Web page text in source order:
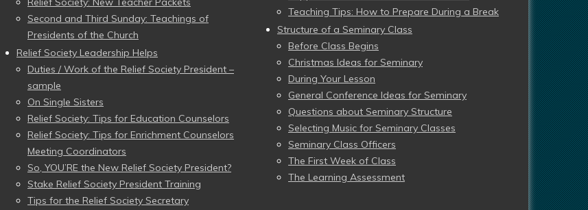
Second and Third Sunday: Teachings of
Presidents of the Church
Relief Society Leadership Helps
Duties / Work of the Relief Society President –
sample
On Single Sisters
Relief Society: Tips for Education Counselors
Relief Society: Tips for Enrichment Counselors
Meeting Coordinators
So, YOU’RE the New Relief Society President?
Stake Relief Society President Training
Tips for the Relief Society Secretary
Teaching Tips: How to Prepare During a Break
Structure of a Seminary Class
Before Class Begins
Christmas Ideas for Seminary
During Your Lesson
General Conference Ideas for Seminary
Questions about Seminary Structure
Selecting Music for Seminary Classes
Seminary Class Officers
The First Week of Class
The Learning Assessment